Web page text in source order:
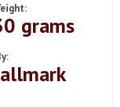
grams